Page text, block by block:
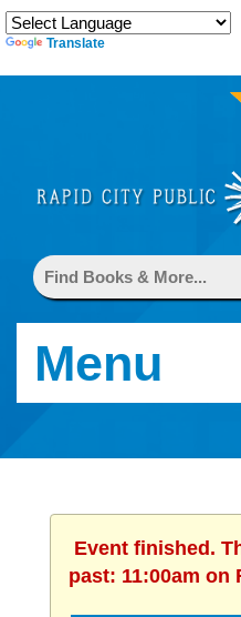
Translate
Menu
Event finished.
past: 11:00am on